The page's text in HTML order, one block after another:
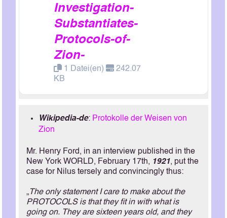
Investigation-
Substantiates-
Protocols-of-
Zion-
1 Datei(en)
242.07
KB
Wikipedia-de: Protokolle der Weisen von
Zion
Mr. Henry Ford, in an interview published in the
New York WORLD, February 17th, 1921, put the
case for Nilus tersely and convincingly thus:
„ The only statement I care to make about the
PROTOCOLS is that they fit in with what is
going on. They are sixteen years old, and they